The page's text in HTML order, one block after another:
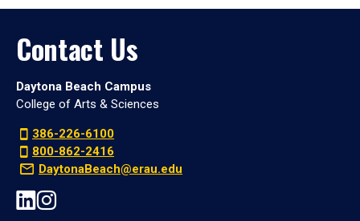
Contact Us
Daytona Beach Campus
College of Arts & Sciences
386-226-6100
800-862-2416
DaytonaBeach@erau.edu